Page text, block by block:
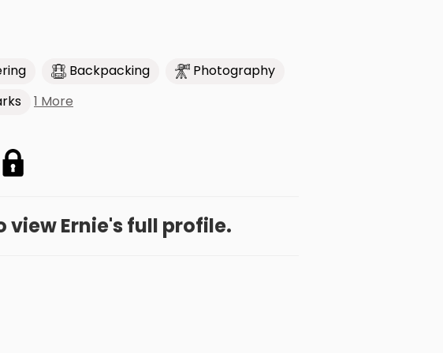
Backpacking
Photography
1 More
view Ernie's full profile.